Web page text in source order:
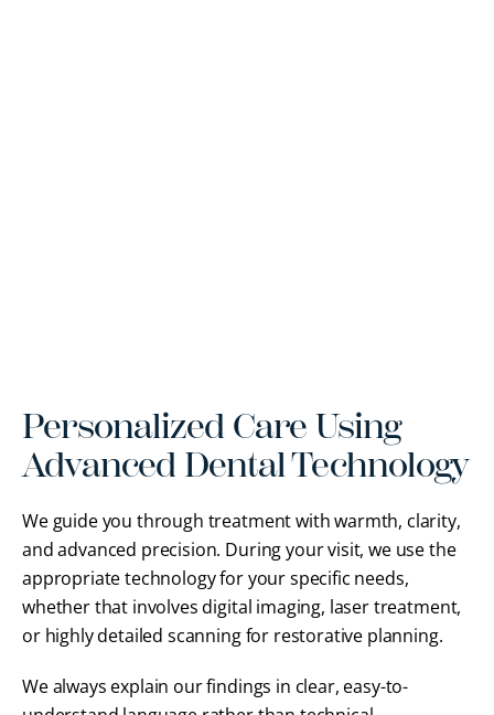
Personalized Care Using
Advanced Dental Technology
We guide you through treatment with warmth, clarity,
and advanced precision. During your visit, we use the
appropriate technology for your specific needs,
whether that involves digital imaging, laser treatment,
or highly detailed scanning for restorative planning.
We always explain our findings in clear, easy-to-